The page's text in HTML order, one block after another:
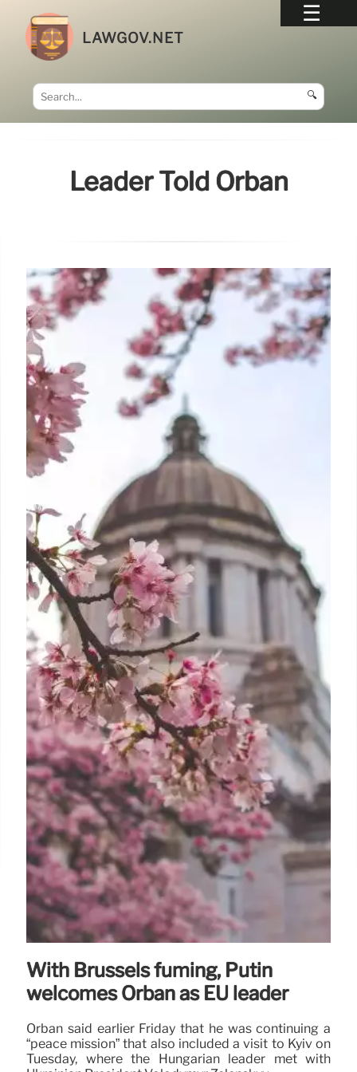
LAWGOV.NET
🔍
Leader Told Orbán
With Brussels fuming, Putin
welcomes Orbán as EU leader
Orbán said earlier Friday that he was continuing a
“peace mission” that also included a visit to Kyiv on
Tuesday, where the Hungarian leader met with